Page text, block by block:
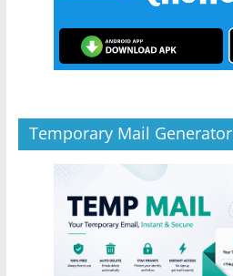
Temporary Mail Generator